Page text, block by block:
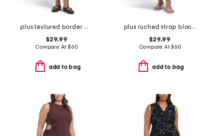
plus textured border mini dress
$29.99
Compare At $60
add to bag
plus ruched strap block print maxi dress
$29.99
Compare At$60
add to bag